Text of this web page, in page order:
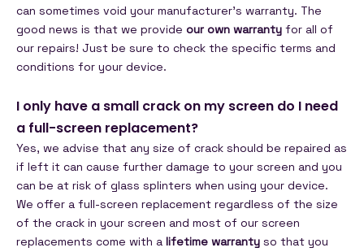
can sometimes void your manufacturer’s warranty. The
good news is that we provide our own warranty for all of
our repairs! Just be sure to check the specific terms and
conditions for your device.
I only have a small crack on my screen do I need
a full-screen replacement?
Yes, we advise that any size of crack should be repaired as
if left it can cause further damage to your screen and you
can be at risk of glass splinters when using your device.
We offer a full-screen replacement regardless of the size
of the crack in your screen and most of our screen
replacements come with a lifetime warranty so that you